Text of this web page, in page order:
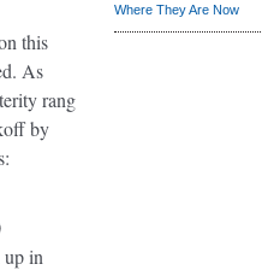
this
As
rang
by
up in
Where They Are Now